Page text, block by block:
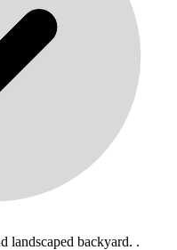
landscaped backyard. .